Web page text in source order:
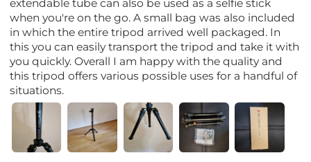
extendable tube can also be used as a selfie stick
when you're on the go. A small bag was also included
in which the entire tripod arrived well packaged. In
this you can easily transport the tripod and take it with
you quickly. Overall I am happy with the quality and
this tripod offers various possible uses for a handful of
situations.